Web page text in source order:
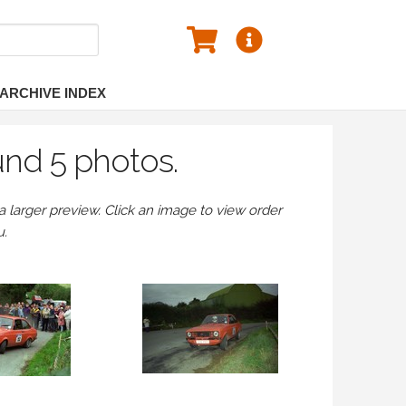
INDEX
5 photos.
preview. Click an image to view order